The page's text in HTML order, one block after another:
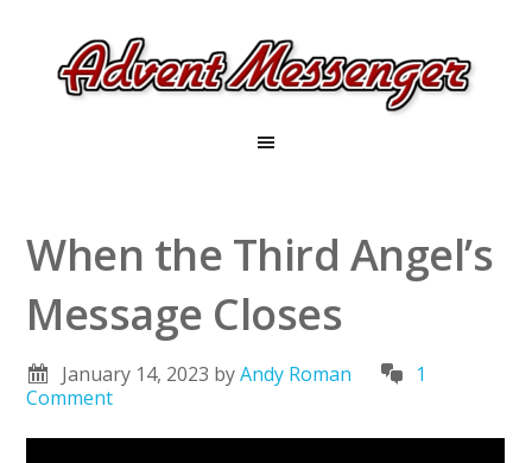
When the Third Angel’s
Message Closes
January 14, 2023 byAndy Roman
1
Comment